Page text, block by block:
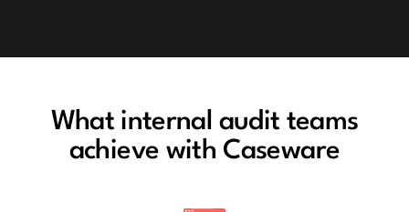
What internal audit teams
achieve with Caseware